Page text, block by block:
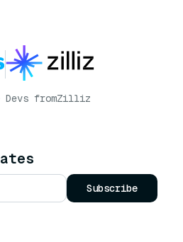
fromZilliz
Subscribe